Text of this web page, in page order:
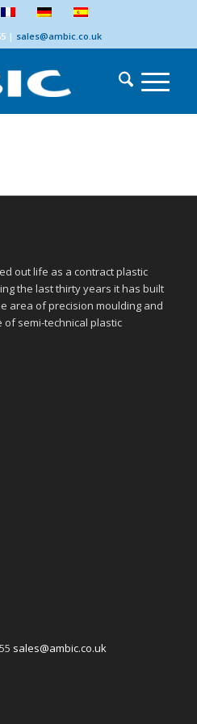
| sales@ambic.co.uk
out life as a contract plastic
the last thirty years it has built
area of precision moulding and
semi-technical plastic
sales@ambic.co.uk